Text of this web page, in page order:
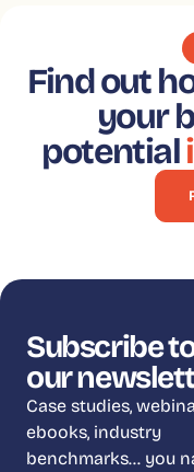
Find out
your
potential
Subscribe
our
Case studies,
ebooks, industry
benchmarks… you